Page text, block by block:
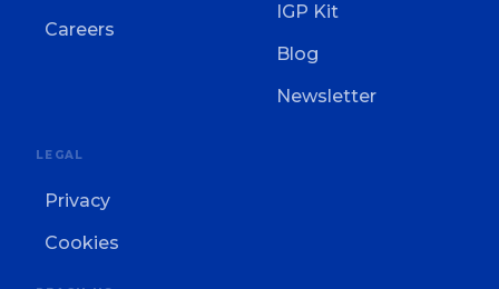
Careers
IGP Kit
Blog
Newsletter
LEGAL
Privacy
Cookies